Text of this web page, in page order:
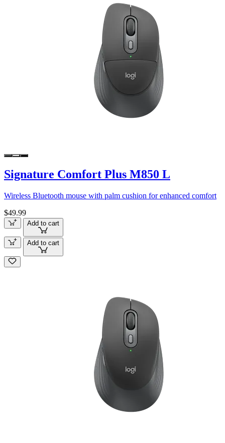
Signature Comfort Plus M850 L
Wireless Bluetooth mouse with palm cushion for enhanced comfort
$49.99
Add to cart
Add to cart